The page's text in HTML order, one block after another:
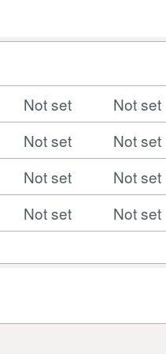
Not set
Not set
Not set
Not set
Not set
Not set
Not set Not set